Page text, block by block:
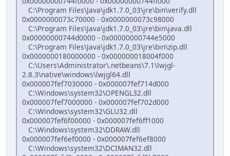
C:\Program Files\Java\jdk1.7.0_03\jre\bin\verify.dll
0x0000000073c70000 - 0x0000000073c98000
C:\Program Files\Java\jdk1.7.0_03\jre\bin\java.dll
0x00000000744d0000 - 0x00000000744e5000
C:\Program Files\Java\jdk1.7.0_03\jre\bin\zip.dll
0x0000000180000000 - 0x000000018004f000
C:\Users\Administrator\.netbeans\7.1\lwjgl-
2.8.3\native\windows\lwjgl64.dll
0x000007fef7030000 - 0x000007fef714d000
C:\Windows\system32\OPENGL32.dll
0x000007fef7000000 - 0x000007fef702d000
C:\Windows\system32\GLU32.dll
0x000007fef6f00000 - 0x000007fef6ff1000
C:\Windows\system32\DDRAW.dll
0x000007fef6ef0000 - 0x000007fef6ef8000
C:\Windows\system32\DCIMAN32.dll